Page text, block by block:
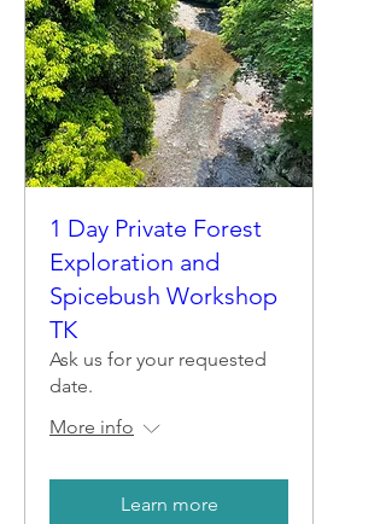
1 Day Private Forest
Exploration and
Spicebush Workshop
TK
Ask us for your requested
date.
More info
Learn more